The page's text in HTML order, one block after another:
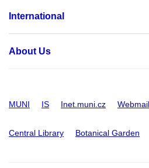
International
About Us
MUNI IS Inet.muni.cz Webmail
Central Library Botanical Garden